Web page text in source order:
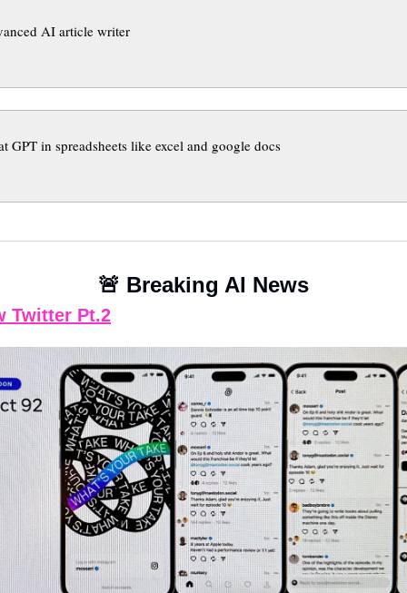
AI article writer
GPT in spreadsheets like excel and google docs
🚨 Breaking AI News
Twitter Pt.2